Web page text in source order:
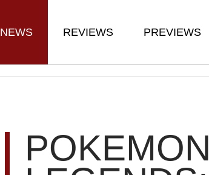
NEWS REVIEWS PREVIEWS
POKEMON